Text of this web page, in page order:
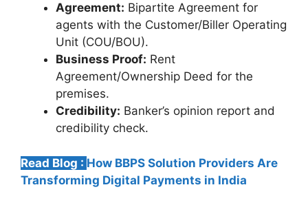
Agreement: Bipartite Agreement for
agents with the Customer/Biller Operating
Unit (COU/BOU).
Business Proof: Rent
Agreement/Ownership Deed for the
premises.
Credibility: Banker’s opinion report and
credibility check.
Read Blog : How BBPS Solution Providers Are
Transforming Digital Payments in India